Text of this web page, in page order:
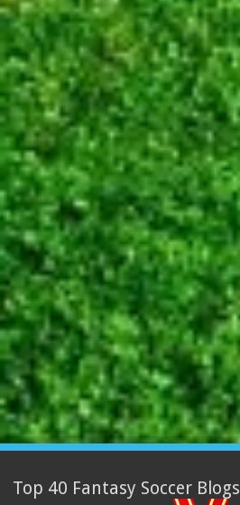
Top 40 Fantasy Soccer Blogs